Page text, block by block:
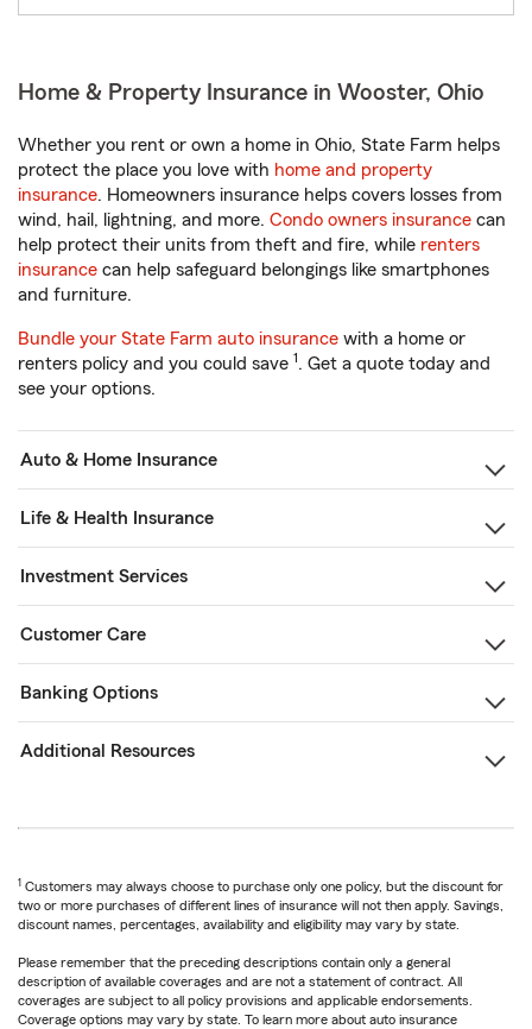
Home & Property Insurance in Wooster, Ohio
Whether you rent or own a home in Ohio, State Farm helps
protect the place you love with home and property
insurance. Homeowners insurance helps covers losses from
wind, hail, lightning, and more. Condo owners insurance can
help protect their units from theft and fire, while renters
insurance can help safeguard belongings like smartphones
and furniture.
Bundle your State Farm auto insurance with a home or
renters policy and you could save 1. Get a quote today and
see your options.
Auto & Home Insurance
Life & Health Insurance
Investment Services
Customer Care
Banking Options
Additional Resources
1 Customers may always choose to purchase only one policy, but the discount for
two or more purchases of different lines of insurance will not then apply. Savings,
discount names, percentages, availability and eligibility may vary by state.
Please remember that the preceding descriptions contain only a general
description of available coverages and are not a statement of contract. All
coverages are subject to all policy provisions and applicable endorsements.
Coverage options may vary by state. To learn more about auto insurance